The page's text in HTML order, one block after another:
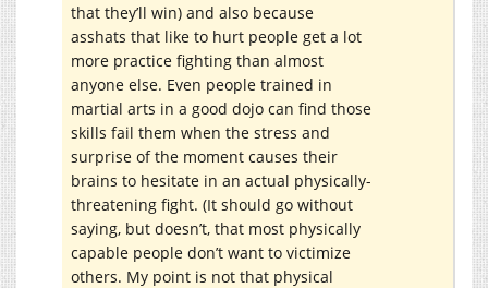
that they’ll win) and also because
asshats that like to hurt people get a lot
more practice fighting than almost
anyone else. Even people trained in
martial arts in a good dojo can find those
skills fail them when the stress and
surprise of the moment causes their
brains to hesitate in an actual physically-
threatening fight. (It should go without
saying, but doesn’t, that most physically
capable people don’t want to victimize
others. My point is not that physical